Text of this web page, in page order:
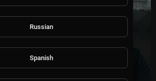
Russian
Spanish